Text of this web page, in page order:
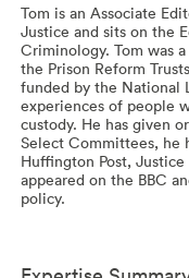
Tom is an Associate
Justice and sits on the
Criminology. Tom was
the Prison Reform
funded by the National
experiences of people
custody. He has given
Select Committees, he
Huffington Post,
appeared on the BBC
policy.